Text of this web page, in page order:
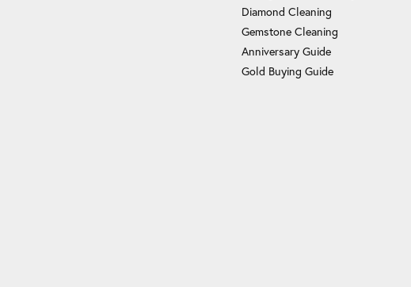
Diamond Cleaning
Gemstone Cleaning
Anniversary Guide
Gold Buying Guide